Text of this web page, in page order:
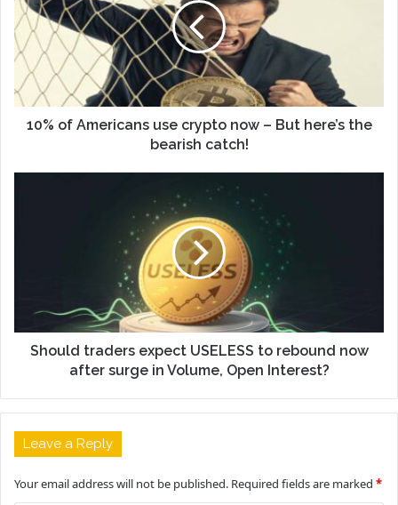
10% of Americans use crypto now – But here’s the
bearish catch!
Should traders expect USELESS to rebound now
after surge in Volume, Open Interest?
Leave a Reply
Your email address will not be published. Required fields are marked *